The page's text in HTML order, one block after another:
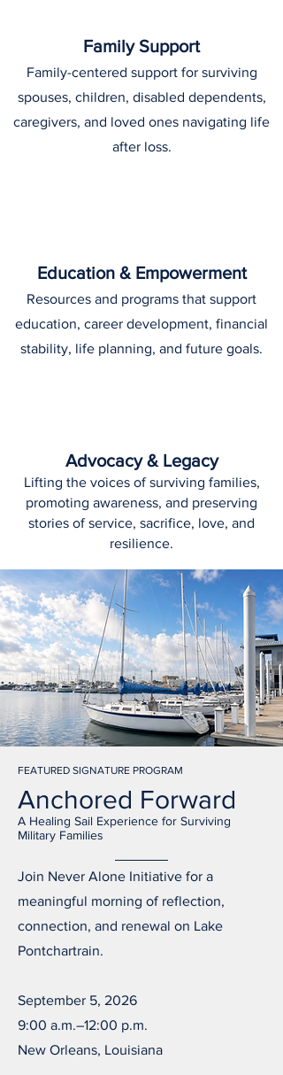
Family Support
Family-centered support for surviving
spouses, children, disabled dependents,
caregivers, and loved ones navigating life
after loss.
Education & Empowerment
Resources and programs that support
education, career development, financial
stability, life planning, and future goals.
Advocacy & Legacy
Lifting the voices of surviving families,
promoting awareness, and preserving
stories of service, sacrifice, love, and
resilience.
FEATURED SIGNATURE PROGRAM
Anchored Forward
A Healing Sail Experience for Surviving
Military Families
Join Never Alone Initiative for a
meaningful morning of reflection,
connection, and renewal on Lake
Pontchartrain.
September 5, 2026
9:00 a.m.–12:00 p.m.
New Orleans, Louisiana